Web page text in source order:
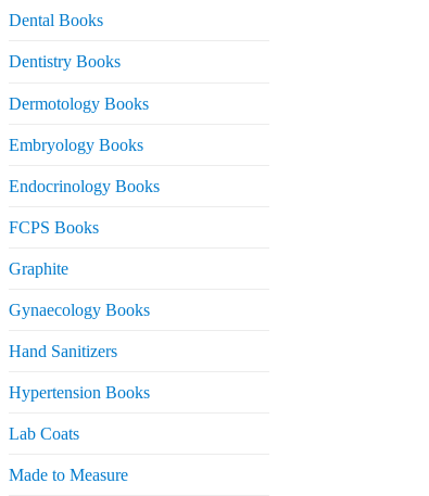
Dental Books
Dentistry Books
Dermotology Books
Embryology Books
Endocrinology Books
FCPS Books
Graphite
Gynaecology Books
Hand Sanitizers
Hypertension Books
Lab Coats
Made to Measure